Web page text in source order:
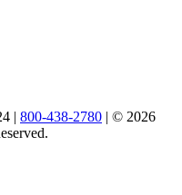
| 800-438-2780 | © 2026